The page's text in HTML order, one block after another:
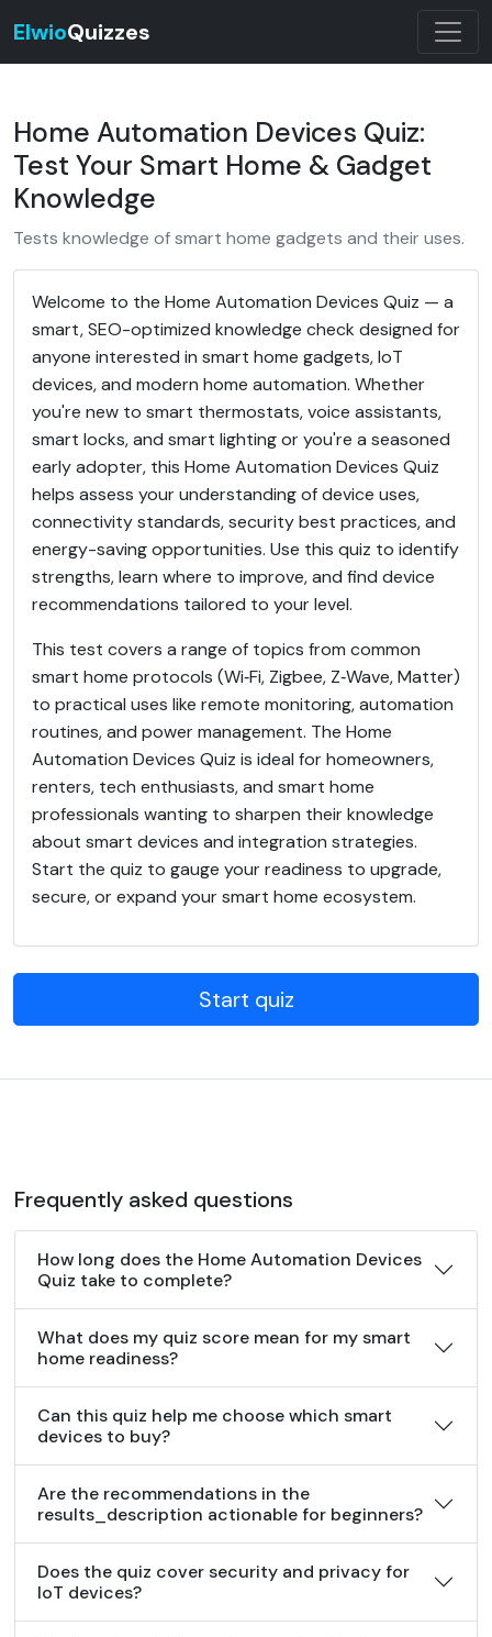
ElwioQuizzes
Home Automation Devices Quiz:
Test Your Smart Home & Gadget
Knowledge
Tests knowledge of smart home gadgets and their uses.
Welcome to the Home Automation Devices Quiz — a
smart, SEO-optimized knowledge check designed for
anyone interested in smart home gadgets, IoT
devices, and modern home automation. Whether
you're new to smart thermostats, voice assistants,
smart locks, and smart lighting or you're a seasoned
early adopter, this Home Automation Devices Quiz
helps assess your understanding of device uses,
connectivity standards, security best practices, and
energy-saving opportunities. Use this quiz to identify
strengths, learn where to improve, and find device
recommendations tailored to your level.
This test covers a range of topics from common
smart home protocols (Wi‑Fi, Zigbee, Z‑Wave, Matter)
to practical uses like remote monitoring, automation
routines, and power management. The Home
Automation Devices Quiz is ideal for homeowners,
renters, tech enthusiasts, and smart home
professionals wanting to sharpen their knowledge
about smart devices and integration strategies.
Start the quiz to gauge your readiness to upgrade,
secure, or expand your smart home ecosystem.
Start quiz
Frequently asked questions
How long does the Home Automation Devices
Quiz take to complete?
What does my quiz score mean for my smart
home readiness?
Can this quiz help me choose which smart
devices to buy?
Are the recommendations in the
results_description actionable for beginners?
Does the quiz cover security and privacy for
IoT devices?